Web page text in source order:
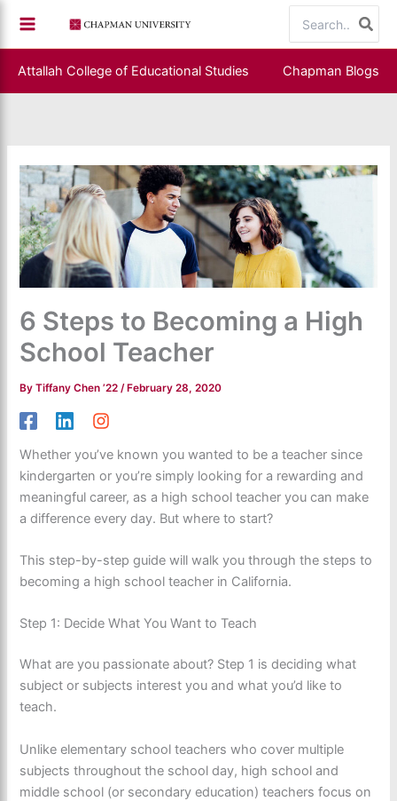
content
for:
Attallah College of Educational Studies Chapman Blogs
6 Steps to Becoming a High
School Teacher
ByTiffany Chen ’22/ February 28, 2020
Whether you’ve known you wanted to be a teacher since
kindergarten or you’re simply looking for a rewarding and
meaningful career, as a high school teacher you can make
a difference every day. But where to start?
This step-by-step guide will walk you through the steps to
becoming a high school teacher in California.
Step 1: Decide What You Want to Teach
What are you passionate about? Step 1 is deciding what
subject or subjects interest you and what you’d like to
teach.
Unlike elementary school teachers who cover multiple
subjects throughout the school day, high school and
middle school (or secondary education) teachers focus on